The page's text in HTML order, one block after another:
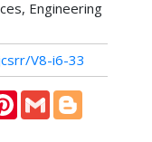
Engineering
V8-i6-33
PinterestGmail Blogger